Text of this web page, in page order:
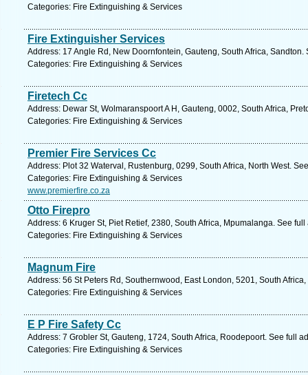
Categories: Fire Extinguishing & Services
Fire Extinguisher Services
Address: 17 Angle Rd, New Doornfontein, Gauteng, South Africa,
Categories: Fire Extinguishing & Services
Firetech Cc
Address: Dewar St, Wolmaranspoort A H, Gauteng, 0002, South Africa,
Categories: Fire Extinguishing & Services
Premier Fire Services Cc
Address: Plot 32 Waterval, Rustenburg, 0299, South Africa, North West.
Categories: Fire Extinguishing & Services
www.premierfire.co.za
Otto Firepro
Address: 6 Kruger St, Piet Retief, 2380, South Africa, Mpumalanga. See
Categories: Fire Extinguishing & Services
Magnum Fire
Address: 56 St Peters Rd, Southernwood, East London, 5201, South
Categories: Fire Extinguishing & Services
E P Fire Safety Cc
Address: 7 Grobler St, Gauteng, 1724, South Africa, Roodepoort. See full
Categories: Fire Extinguishing & Services